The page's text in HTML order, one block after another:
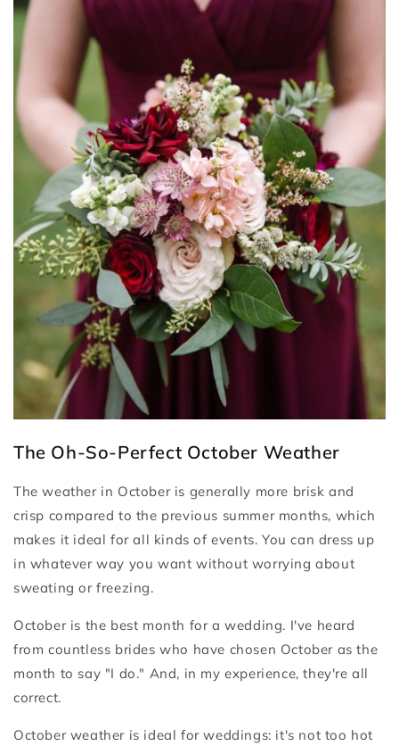
The Oh-So-Perfect October Weather
The weather in October is generally more brisk and
crisp compared to the previous summer months, which
makes it ideal for all kinds of events. You can dress up
in whatever way you want without worrying about
sweating or freezing.
October is the best month for a wedding. I've heard
from countless brides who have chosen October as the
month to say "I do." And, in my experience, they're all
correct.
October weather is ideal for weddings: it's not too hot